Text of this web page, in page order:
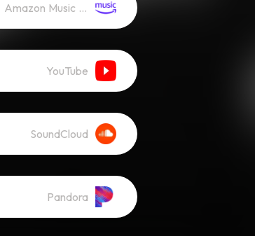
Amazon Music (Streaming)
YouTube
SoundCloud
Pandora